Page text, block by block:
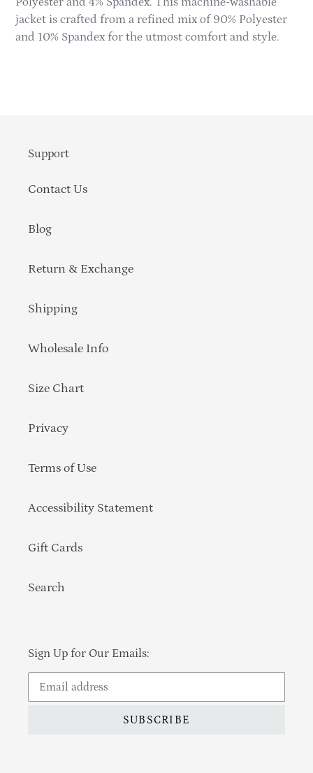
cart
jacket is crafted from a refined mix of 90% Polyester
and 10% Spandex for the utmost comfort and style.
Support
Contact Us
Blog
Return & Exchange
Shipping
Wholesale Info
Size Chart
Privacy
Terms of Use
Accessibility Statement
Gift Cards
Search
Sign Up for Our Emails:
SUBSCRIBE